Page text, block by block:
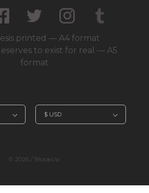
printed — A4 format
to exist for real — A5
format
© 2026 / BlookUp